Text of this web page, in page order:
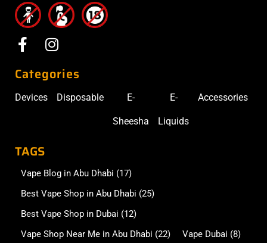
Categories
Devices Disposable E-
Sheesha
E-
Liquids
Accessories
TAGS
Vape Blog in Abu Dhabi (17)
Best Vape Shop in Abu Dhabi (25)
Best Vape Shop in Dubai (12)
Vape Shop Near Me in Abu Dhabi (22) Vape Dubai (8)